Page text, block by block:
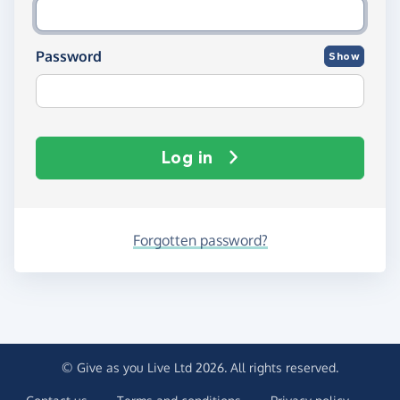
Password Show
Log in
Forgotten password?
© Give as you Live Ltd 2026. All rights reserved.